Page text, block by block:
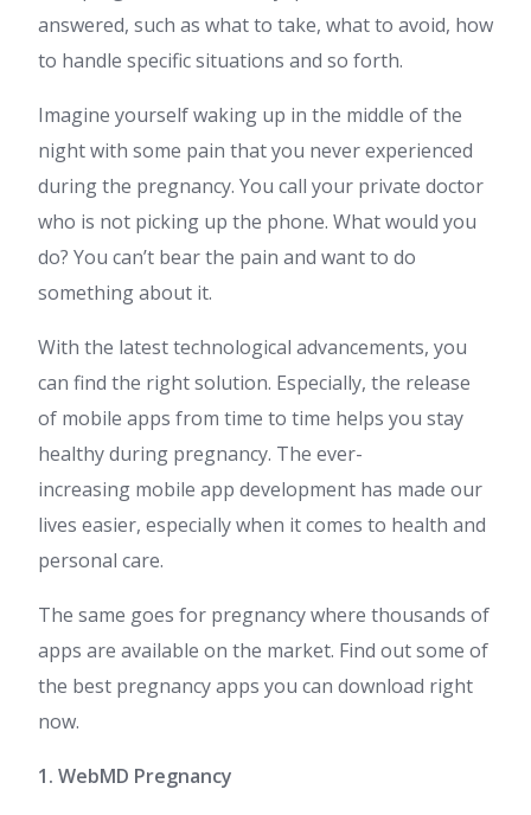
answered, such as what to take, what to avoid, how
to handle specific situations and so forth.
Imagine yourself waking up in the middle of the
night with some pain that you never experienced
during the pregnancy. You call your private doctor
who is not picking up the phone. What would you
do? You can’t bear the pain and want to do
something about it.
With the latest technological advancements, you
can find the right solution. Especially, the release
of mobile apps from time to time helps you stay
healthy during pregnancy. The ever-
increasing mobile app development has made our
lives easier, especially when it comes to health and
personal care.
The same goes for pregnancy where thousands of
apps are available on the market. Find out some of
the best pregnancy apps you can download right
now.
1. WebMD Pregnancy